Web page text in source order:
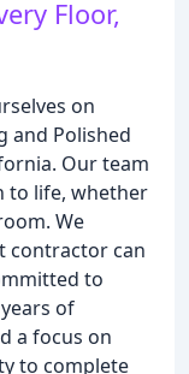
Floor,
on
and Polished
Our team
to life, whether
We
contractor can
to
of
a focus on
to complete